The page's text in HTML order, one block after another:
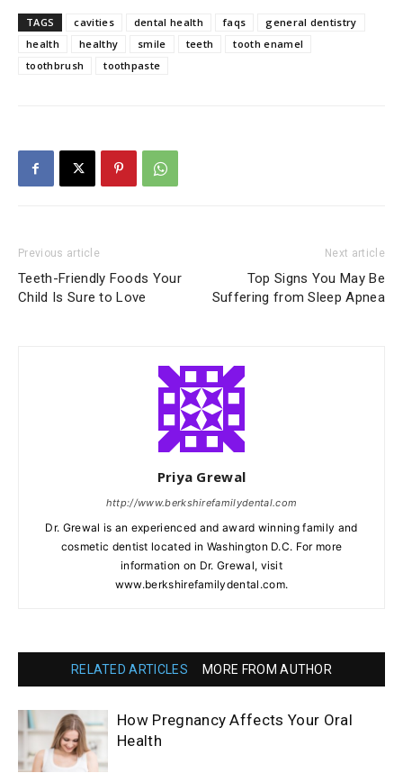
TAGS cavities dental health faqs
general dentistry
health
healthy smile teeth
tooth enamel
toothbrush
toothpaste
Previous article
Teeth-Friendly Foods Your
Child Is Sure to Love
Next article
Top Signs You May Be
Suffering from Sleep Apnea
Priya Grewal
http://www.berkshirefamilydental.com
Dr. Grewal is an experienced and award winning family and
cosmetic dentist located in Washington D.C. For more
information on Dr. Grewal, visit
www.berkshirefamilydental.com.
RELATED ARTICLES MORE FROM AUTHOR
How Pregnancy Affects Your Oral
Health